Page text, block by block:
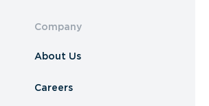
Company
About Us
Careers